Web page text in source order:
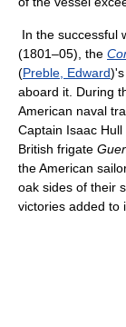
In the successful
(1801–05), the
(Preble, Edward
aboard it. During
American naval
Captain Isaac Hull
British frigate
the American
oak sides of their
victories added to